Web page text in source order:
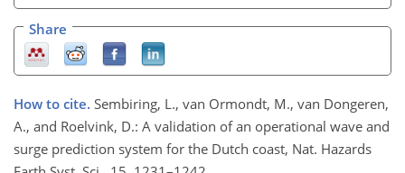
Share
How to cite. Sembiring, L., van Ormondt, M., van Dongeren,
A., and Roelvink, D.: A validation of an operational wave and
surge prediction system for the Dutch coast, Nat. Hazards